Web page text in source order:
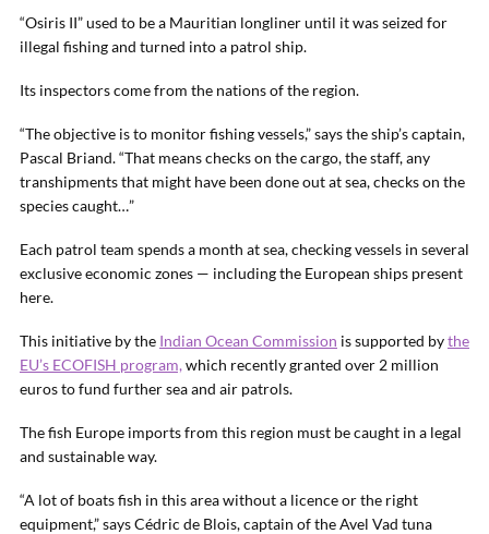
“Osiris II” used to be a Mauritian longliner until it was seized for
illegal fishing and turned into a patrol ship.
Its inspectors come from the nations of the region.
“The objective is to monitor fishing vessels,” says the ship’s captain,
Pascal Briand. “That means checks on the cargo, the staff, any
transhipments that might have been done out at sea, checks on the
species caught…”
Each patrol team spends a month at sea, checking vessels in several
exclusive economic zones — including the European ships present
here.
This initiative by the Indian Ocean Commission is supported bythe
EU’s ECOFISH program,which recently granted over 2 million
euros to fund further sea and air patrols.
The fish Europe imports from this region must be caught in a legal
and sustainable way.
“A lot of boats fish in this area without a licence or the right
equipment,” says Cédric de Blois, captain of the Avel Vad tuna